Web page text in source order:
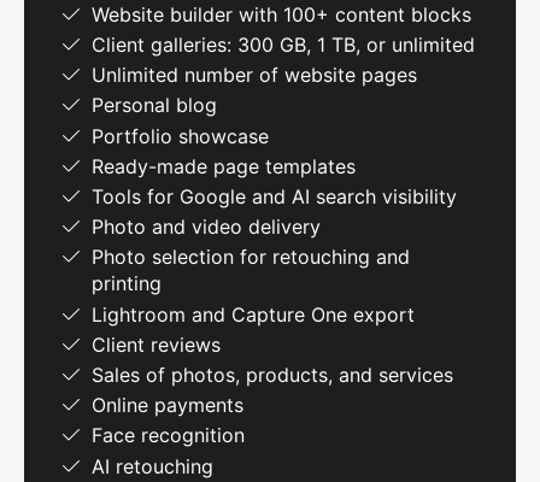
Website builder with 100+ content blocks
Client galleries: 300 GB, 1 TB, or unlimited
Unlimited number of website pages
Personal blog
Portfolio showcase
Ready-made page templates
Tools for Google and AI search visibility
Photo and video delivery
Photo selection for retouching and
printing
Lightroom and Capture One export
Client reviews
Sales of photos, products, and services
Online payments
Face recognition
AI retouching